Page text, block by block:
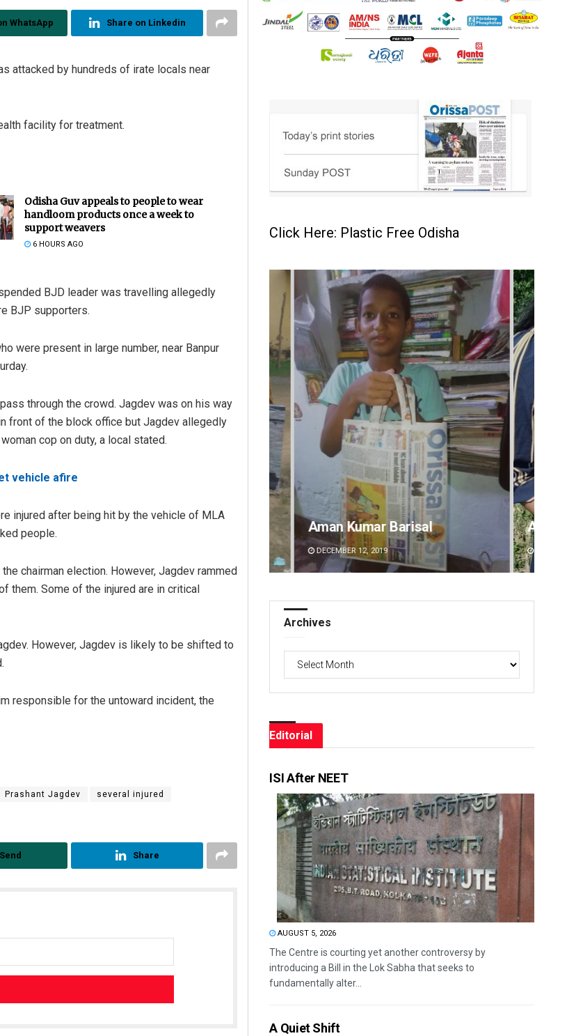
WhatsApp Share on Linkedin
attacked by hundreds of irate locals near
facility for treatment.
Odisha Guv appeals to people to wear
handloom products once a week to
support weavers
6 HOURS AGO
BJD leader was travelling allegedly
BJP supporters.
were present in large number, near Banpur
through the crowd. Jagdev was on his way
front of the block office but Jagdev allegedly
cop on duty, a local stated.
vehicle afire
injured after being hit by the vehicle of MLA
people.
chairman election. However, Jagdev rammed
them. Some of the injured are in critical
However, Jagdev is likely to be shifted to
responsible for the untoward incident, the
Prashant Jagdev several injured
Send Share
Click Here: Plastic Free Odisha
Aman Kumar Barisal Archana Parida
DECEMBER 12, 2019
Archives
Editorial
ISI After NEET
AUGUST 5, 2026
The Centre is courting yet another controversy by
introducing a Bill in the Lok Sabha that seeks to
fundamentally alter...
A Quiet Shift